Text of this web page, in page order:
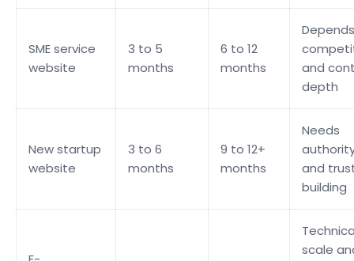
SME service
website
3 to 5
months
6 to 12
months
and
depth
New startup
website
3 to 6
months
9 to 12+
months
Needs
and
building
scale